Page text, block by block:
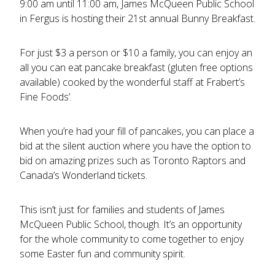
9:00 am until 11:00 am, James McQueen Public School
in Fergus is hosting their 21st annual Bunny Breakfast.
For just $3 a person or $10 a family, you can enjoy an
all you can eat pancake breakfast (gluten free options
available) cooked by the wonderful staff at Frabert’s
Fine Foods’.
When you’re had your fill of pancakes, you can place a
bid at the silent auction where you have the option to
bid on amazing prizes such as Toronto Raptors and
Canada’s Wonderland tickets.
This isn’t just for families and students of James
McQueen Public School, though. It’s an opportunity
for the whole community to come together to enjoy
some Easter fun and community spirit.